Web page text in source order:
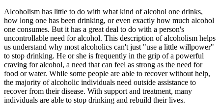
Alcoholism has little to do with what kind of alcohol one drinks,
how long one has been drinking, or even exactly how much alcohol
one consumes. But it has a great deal to do with a person's
uncontrollable need for alcohol. This description of alcoholism helps
us understand why most alcoholics can't just "use a little willpower"
to stop drinking. He or she is frequently in the grip of a powerful
craving for alcohol, a need that can feel as strong as the need for
food or water. While some people are able to recover without help,
the majority of alcoholic individuals need outside assistance to
recover from their disease. With support and treatment, many
individuals are able to stop drinking and rebuild their lives.